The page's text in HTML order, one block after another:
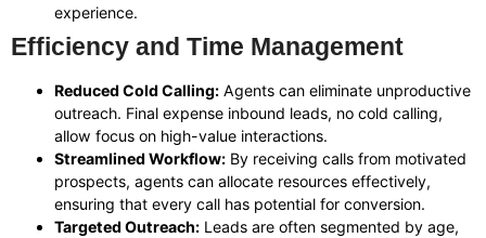
experience.
Efficiency and Time Management
Reduced Cold Calling: Agents can eliminate unproductive
outreach. Final expense inbound leads, no cold calling,
allow focus on high-value interactions.
Streamlined Workflow: By receiving calls from motivated
prospects, agents can allocate resources effectively,
ensuring that every call has potential for conversion.
Targeted Outreach: Leads are often segmented by age,